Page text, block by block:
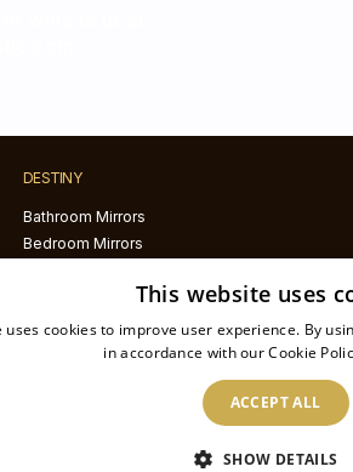
DESTINY
Bathroom Mirrors
Bedroom Mirrors
Living Room MirrorsThis website uses
uses cookies to improve user experience. By
in accordance with our Cookie
ACCEPT ALL
SHOW DETAILS